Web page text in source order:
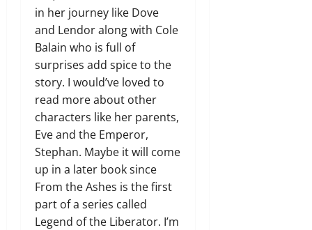
in her journey like Dove
and Lendor along with Cole
Balain who is full of
surprises add spice to the
story. I would’ve loved to
read more about other
characters like her parents,
Eve and the Emperor,
Stephan. Maybe it will come
up in a later book since
From the Ashes is the first
part of a series called
Legend of the Liberator. I’m